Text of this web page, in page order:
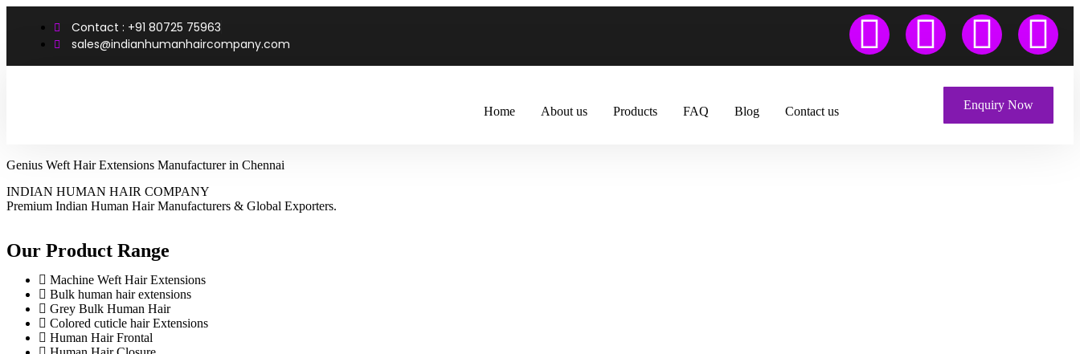
Contact : +91 80725 75963
sales@indianhumanhaircompany.com
Home About us Products FAQ Blog Contact us Enquiry Now
Genius Weft Hair Extensions Manufacturer in Chennai
INDIAN HUMAN HAIR COMPANY
Premium Indian Human Hair Manufacturers & Global Exporters.
Our Product Range
Machine Weft Hair Extensions
Bulk human hair extensions
Grey Bulk Human Hair
Colored cuticle hair Extensions
Human Hair Frontal